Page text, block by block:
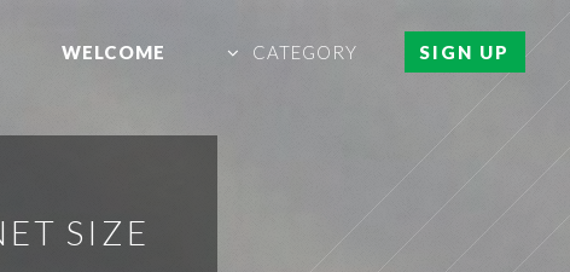
WELCOME CATEGORY SIGN UP
SIZE